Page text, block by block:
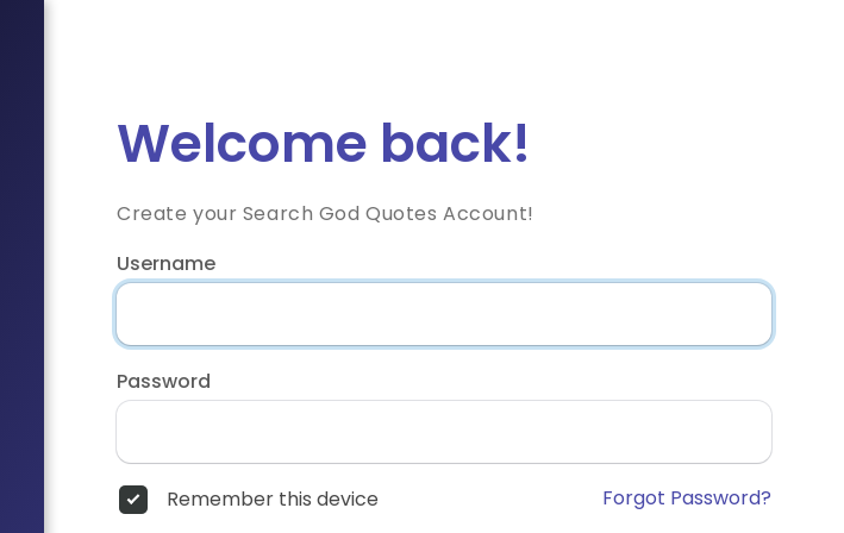
Welcome back!
Create your Search God Quotes Account!
Username
Password
Remember this device Forgot Password?